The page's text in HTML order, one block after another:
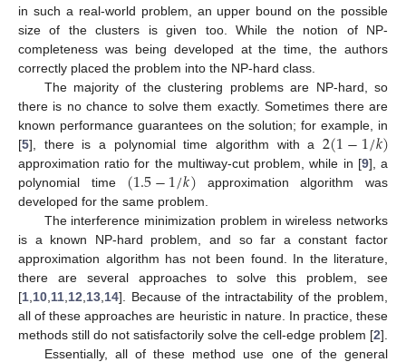
in such a real-world problem, an upper bound on the possible
size of the clusters is given too. While the notion of NP-
completeness was being developed at the time, the authors
correctly placed the problem into the NP-hard class.
The majority of the clustering problems are NP-hard, so
there is no chance to solve them exactly. Sometimes there are
known performance guarantees on the solution; for example, in
[5], there is a polynomial time algorithm with a2(1−1/𝑘)
approximation ratio for the multiway-cut problem, while in [9], a
polynomial time (1.5−1/𝑘) approximation algorithm was
developed for the same problem.
The interference minimization problem in wireless networks
is a known NP-hard problem, and so far a constant factor
approximation algorithm has not been found. In the literature,
there are several approaches to solve this problem, see
[1 10 11 12 13 14]. Because of the intractability of the problem,
all of these approaches are heuristic in nature. In practice, these
methods still do not satisfactorily solve the cell-edge problem [2].
Essentially, all of these method use one of the general